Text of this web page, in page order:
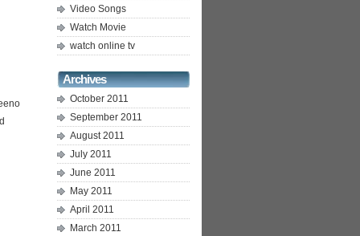
Video Songs
Watch Movie
watch online tv
Archives
October 2011
September 2011
August 2011
July 2011
June 2011
May 2011
April 2011
March 2011